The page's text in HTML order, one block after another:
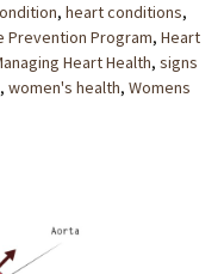
, heart conditions,
Prevention Program, Heart
Heart Health, signs
, women's health, Womens